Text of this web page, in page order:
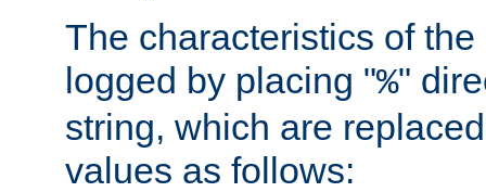
The characteristics of
logged by placing "%"
string, which are
values as follows: